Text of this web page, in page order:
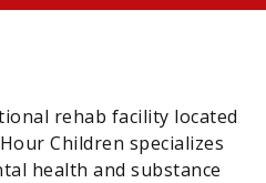
rehab facility located
Children specializes
health and substance